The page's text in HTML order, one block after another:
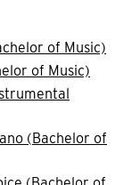
of Music)
of Music)
(Bachelor of